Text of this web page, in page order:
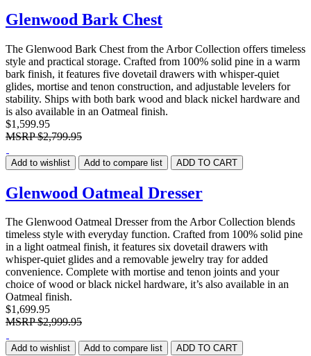
Glenwood Bark Chest
The Glenwood Bark Chest from the Arbor Collection offers timeless
style and practical storage. Crafted from 100% solid pine in a warm
bark finish, it features five dovetail drawers with whisper-quiet
glides, mortise and tenon construction, and adjustable levelers for
stability. Ships with both bark wood and black nickel hardware and
is also available in an Oatmeal finish.
$1,599.95
MSRP$2,799.95
Add to wishlist Add to compare list ADD TO CART
Glenwood Oatmeal Dresser
The Glenwood Oatmeal Dresser from the Arbor Collection blends
timeless style with everyday function. Crafted from 100% solid pine
in a light oatmeal finish, it features six dovetail drawers with
whisper-quiet glides and a removable jewelry tray for added
convenience. Complete with mortise and tenon joints and your
choice of wood or black nickel hardware, it’s also available in an
Oatmeal finish.
$1,699.95
MSRP$2,999.95
Add to wishlist Add to compare list ADD TO CART